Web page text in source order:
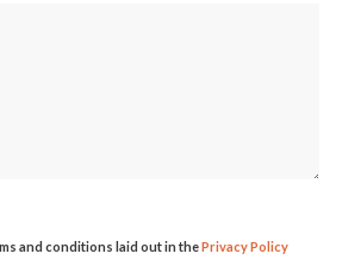
and conditions laid out in thePrivacy Policy